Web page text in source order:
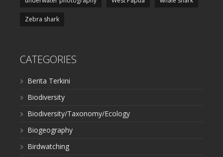
Zebra shark
CATEGORIES
Berita Terkini
Biodiversity
Biodiversity/Taxonomy/Ecology
Biogeography
Birdwatching